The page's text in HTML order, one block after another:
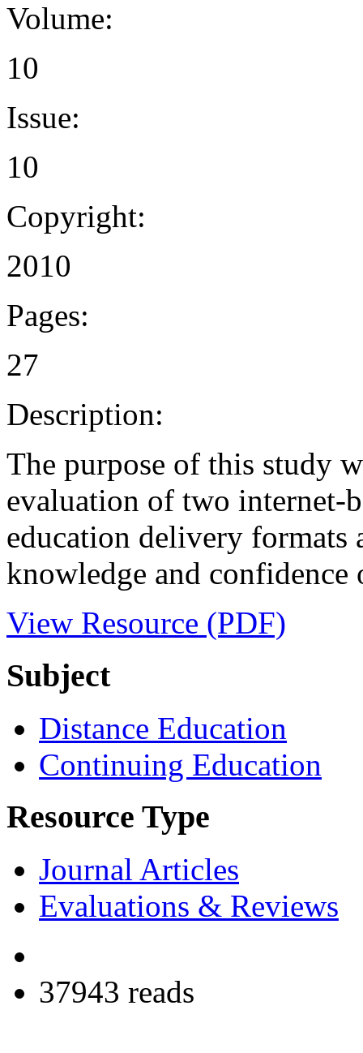
Volume:
10
Issue:
10
Copyright:
2010
Pages:
27
Description:
The purpose of this study
evaluation of two internet-
education delivery formats
knowledge and
View Resource (PDF)
Subject
Distance Education
Continuing Education
Resource Type
Journal Articles
Evaluations & Reviews
37943 reads